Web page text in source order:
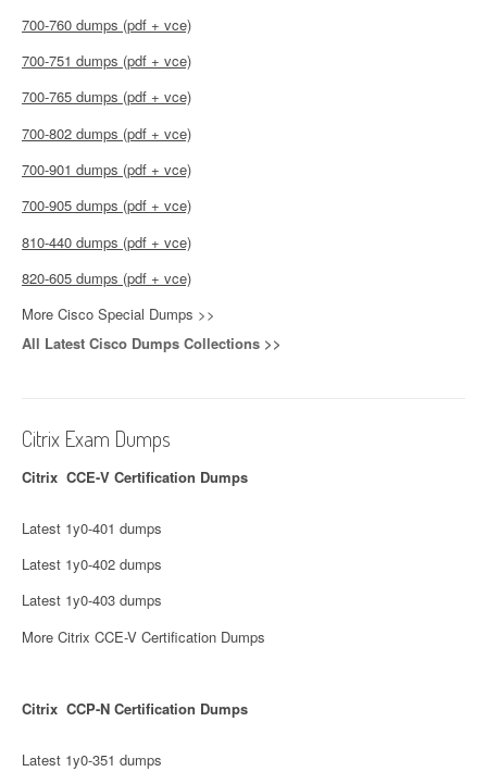
700-760 dumps (pdf + vce)
700-751 dumps (pdf + vce)
700-765 dumps (pdf + vce)
700-802 dumps (pdf + vce)
700-901 dumps (pdf + vce)
700-905 dumps (pdf + vce)
810-440 dumps (pdf + vce)
820-605 dumps (pdf + vce)
More Cisco Special Dumps >>
All Latest Cisco Dumps Collections >>
Citrix Exam Dumps
Citrix CCE-V Certification Dumps
Latest 1y0-401 dumps
Latest 1y0-402 dumps
Latest 1y0-403 dumps
More Citrix CCE-V Certification Dumps
Citrix CCP-N Certification Dumps
Latest 1y0-351 dumps